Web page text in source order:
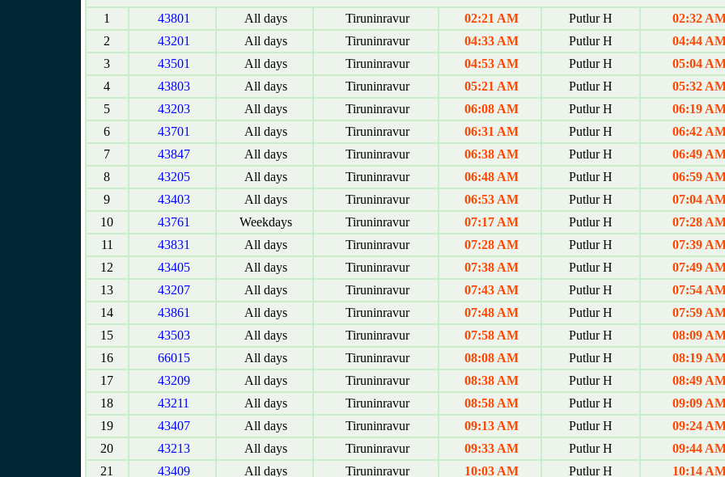
1 43801 All days Tiruninravur 02:21 AM Putlur H
02:32
2
43201 All days Tiruninravur 04:33 AM Putlur H
04:44
3
43501 All days Tiruninravur 04:53 AM Putlur H
05:04
4
43803 All days Tiruninravur 05:21 AM Putlur H
05:32
5
43203 All days Tiruninravur 06:08 AM Putlur H
06:19
6
43701 All days Tiruninravur 06:31 AM Putlur H
06:42
7
43847 All days Tiruninravur 06:38 AM Putlur H
06:49
8
43205 All days Tiruninravur 06:48 AM Putlur H
06:59
9
43403 All days Tiruninravur 06:53 AM Putlur H
07:04
10
43761 Weekdays Tiruninravur 07:17 AM Putlur H
07:28
11
43831 All days Tiruninravur 07:28 AM Putlur H
07:39
12
43405 All days Tiruninravur 07:38 AM Putlur H
07:49
13
43207 All days Tiruninravur 07:43 AM Putlur H
07:54
14
43861 All days Tiruninravur 07:48 AM Putlur H
07:59
15
43503 All days Tiruninravur 07:58 AM Putlur H
08:09
16
66015 All days Tiruninravur 08:08 AM Putlur H
08:19
17
43209 All days Tiruninravur 08:38 AM Putlur H
08:49
18
43211 All days Tiruninravur 08:58 AM Putlur H
09:09
19
43407 All days Tiruninravur 09:13 AM Putlur H
09:24
20
43213 All days Tiruninravur 09:33 AM Putlur H
09:44
21
43409 All days Tiruninravur 10:03 AM Putlur H
10:14